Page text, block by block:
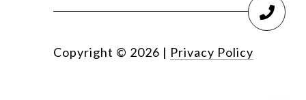
Copyright © 2026 | Privacy Policy